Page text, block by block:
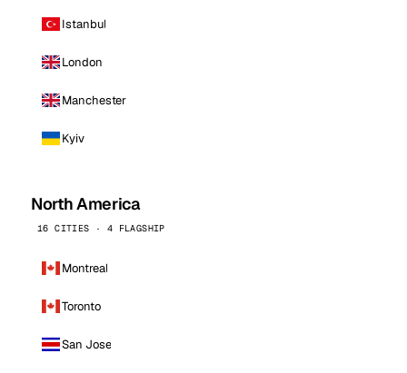
Istanbul
London
Manchester
Kyiv
North America
16 CITIES · 4 FLAGSHIP
Montreal
Toronto
San Jose